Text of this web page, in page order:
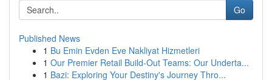
Go
Published News
1 Bu Emin Evden Eve Nakliyat Hizmetleri
1 Our Premier Retail Build-Out Teams: Our Underta...
1 Bazi: Exploring Your Destiny's Journey Thro...